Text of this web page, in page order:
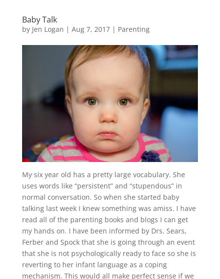
Baby Talk
by Jen Logan | Aug 7, 2017| Parenting
My six year old has a pretty large vocabulary. She
uses words like “persistent” and “stupendous” in
normal conversation. So when she started baby
talking last week I knew something was amiss. I have
read all of the parenting books and blogs I can get
my hands on. I have been informed by Drs. Sears,
Ferber and Spock that she is going through an event
that she is not psychologically ready to face so she is
reverting to her infant language as a coping
mechanism. This would all make perfect sense if we